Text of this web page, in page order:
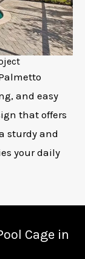
and easy
that offers
sturdy and
your daily
Cage in